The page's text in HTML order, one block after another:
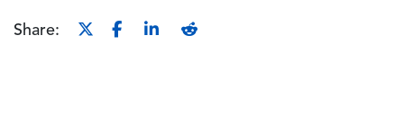
Share: